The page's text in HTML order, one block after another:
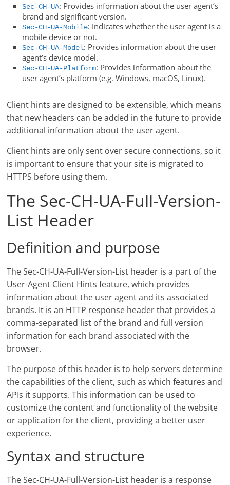
Sec-CH-UA: Provides information about the user agent’s
brand and significant version.
Sec-CH-UA-Mobile: Indicates whether the user agent is a
mobile device or not.
Sec-CH-UA-Model: Provides information about the user
agent’s device model.
Sec-CH-UA-Platform: Provides information about the
user agent’s platform (e.g. Windows, macOS, Linux).
Client hints are designed to be extensible, which means
that new headers can be added in the future to provide
additional information about the user agent.
Client hints are only sent over secure connections, so it
is important to ensure that your site is migrated to
HTTPS before using them.
The Sec-CH-UA-Full-Version-
List Header
Definition and purpose
The Sec-CH-UA-Full-Version-List header is a part of the
User-Agent Client Hints feature, which provides
information about the user agent and its associated
brands. It is an HTTP response header that provides a
comma-separated list of the brand and full version
information for each brand associated with the
browser.
The purpose of this header is to help servers determine
the capabilities of the client, such as which features and
APIs it supports. This information can be used to
customize the content and functionality of the website
or application for the client, providing a better user
experience.
Syntax and structure
The Sec-CH-UA-Full-Version-List header is a response